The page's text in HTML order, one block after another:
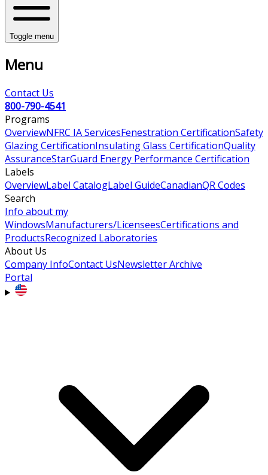
Toggle menu
Menu
Contact Us
800-790-4541
Programs
OverviewNFRC IA ServicesFenestration CertificationSafety
Glazing CertificationInsulating Glass CertificationQuality
AssuranceStarGuard Energy Performance Certification
Labels
OverviewLabel CatalogLabel GuideCanadianQR Codes
Search
Info about my
WindowsManufacturers/LicenseesCertifications and
ProductsRecognized Laboratories
About Us
Company InfoContact UsNewsletter Archive
Portal